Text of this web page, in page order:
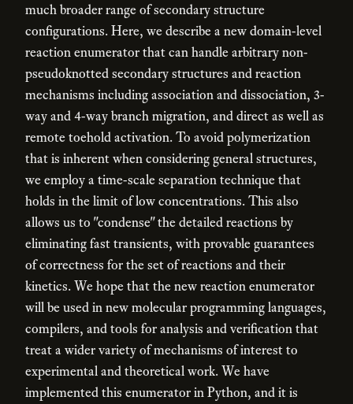
much broader range of secondary structure
configurations. Here, we describe a new domain-level
reaction enumerator that can handle arbitrary non-
pseudoknotted secondary structures and reaction
mechanisms including association and dissociation, 3-
way and 4-way branch migration, and direct as well as
remote toehold activation. To avoid polymerization
that is inherent when considering general structures,
we employ a time-scale separation technique that
holds in the limit of low concentrations. This also
allows us to "condense" the detailed reactions by
eliminating fast transients, with provable guarantees
of correctness for the set of reactions and their
kinetics. We hope that the new reaction enumerator
will be used in new molecular programming languages,
compilers, and tools for analysis and verification that
treat a wider variety of mechanisms of interest to
experimental and theoretical work. We have
implemented this enumerator in Python, and it is